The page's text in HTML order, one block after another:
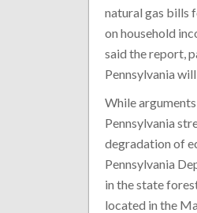
natural gas bills
on household
said the report,
Pennsylvania
While
Pennsylvania
degradation of
Pennsylvania
in the state
located in the